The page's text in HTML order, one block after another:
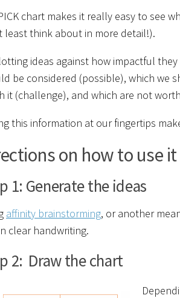
chart makes it really easy to see
least think about in more detail!).
ideas against how impactful
be considered (possible), which we
it (challenge), and which are not
this information at our fingertips
on how to use it
1: Generate the ideas
affinity brainstorming, or another
clear handwriting.
2: Draw the chart